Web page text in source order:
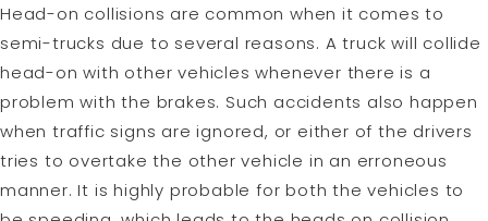
Head-on collisions are common when it comes to
semi-trucks due to several reasons. A truck will collide
head-on with other vehicles whenever there is a
problem with the brakes. Such accidents also happen
when traffic signs are ignored, or either of the drivers
tries to overtake the other vehicle in an erroneous
manner. It is highly probable for both the vehicles to